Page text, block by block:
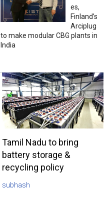
es,
Finland’s
Arciplug
to make modular CBG plants in
India
Tamil Nadu to bring
battery storage &
recycling policy
subhash